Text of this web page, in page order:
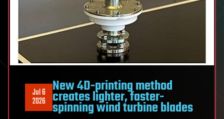
Jul 6
2026
New 4D-printing method
creates lighter, faster-
spinning wind turbine blades